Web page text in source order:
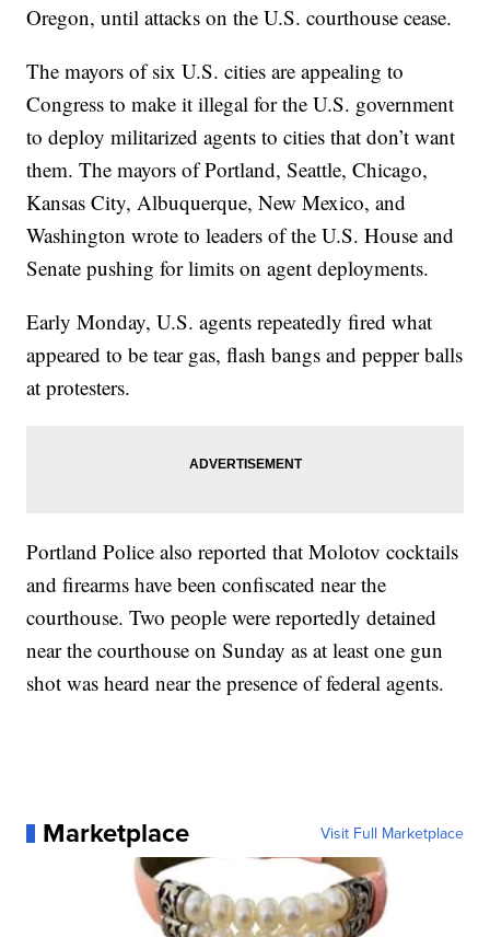
Oregon, until attacks on the U.S. courthouse cease.
The mayors of six U.S. cities are appealing to
Congress to make it illegal for the U.S. government
to deploy militarized agents to cities that don’t want
them. The mayors of Portland, Seattle, Chicago,
Kansas City, Albuquerque, New Mexico, and
Washington wrote to leaders of the U.S. House and
Senate pushing for limits on agent deployments.
Early Monday, U.S. agents repeatedly fired what
appeared to be tear gas, flash bangs and pepper balls
at protesters.
Portland Police also reported that Molotov cocktails
and firearms have been confiscated near the
courthouse. Two people were reportedly detained
near the courthouse on Sunday as at least one gun
shot was heard near the presence of federal agents.
Marketplace Visit Full Marketplace